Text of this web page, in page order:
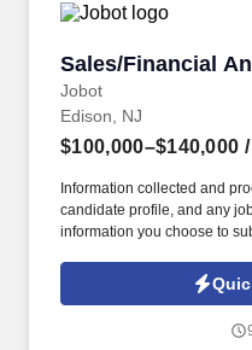
Sales/Financial
Jobot
Sales/Financial
Edison, NJ
$100,000–$140,000
Information collected and
candidate profile, and any
information you choose to
Jobot Notice Regarding
which are available at
a significant impact in the